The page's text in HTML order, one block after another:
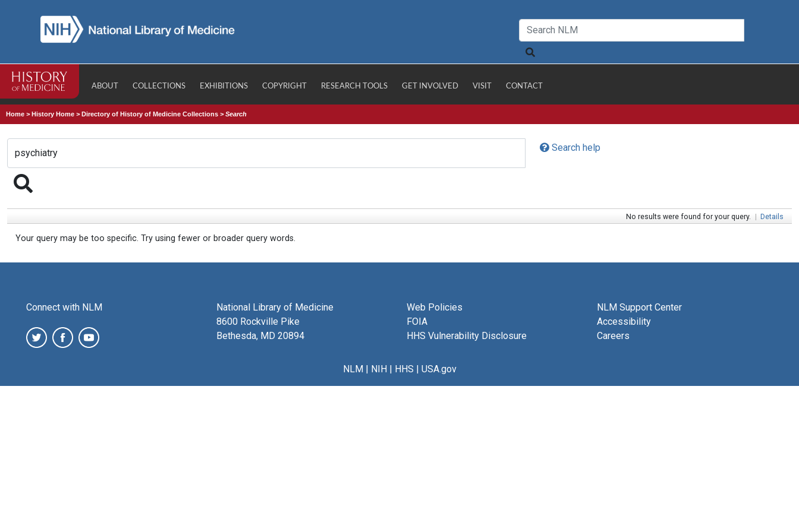
ABOUT COLLECTIONS EXHIBITIONS COPYRIGHT RESEARCH TOOLS GET INVOLVED VISIT CONTACT
Home >History Home >Directory of History of Medicine Collections >Search
Search help
No results were found for your query. | Details
Your query may be too specific. Try using fewer or broader query words.
Connect with NLM
National Library of Medicine
8600 Rockville Pike
Bethesda, MD 20894
Web Policies
FOIA
HHS Vulnerability Disclosure
NLM Support Center
Accessibility
Careers
NLM| NIH| HHS | USA.gov